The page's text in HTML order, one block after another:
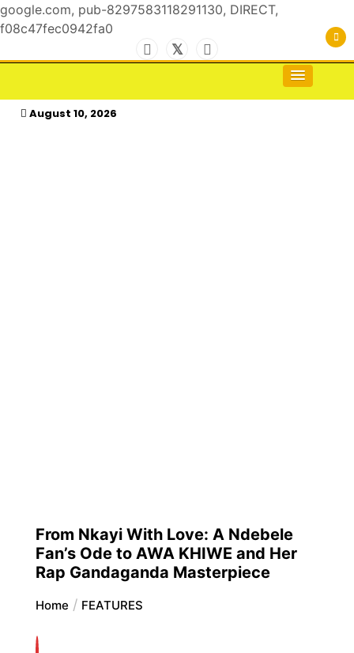
google.com, pub-8297583118291130, DIRECT,
f08c47fec0942fa0
to
kasimagazine
For the Royals, by the Kings & Queens…
August 10, 2026
From Nkayi With Love: A Ndebele
Fan’s Ode to AWA KHIWE and Her
Rap Gandaganda Masterpiece
Home FEATURES